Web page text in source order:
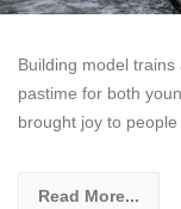
Building model
pastime for both
brought joy to
Read More...